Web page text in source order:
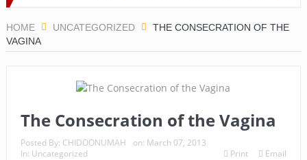
HOME UNCATEGORIZED
THE CONSECRATION OF THE
VAGINA
The Consecration of the Vagina
Posted By: CHIDOONUMAH on: March 07, 2013
In: Uncategorized Print Email